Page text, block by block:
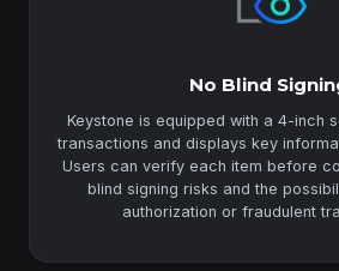
No Blind
Keystone is equipped with a 4-inch
transactions and displays key
Users can verify each item before
blind signing risks and the
authorization or fraudulent